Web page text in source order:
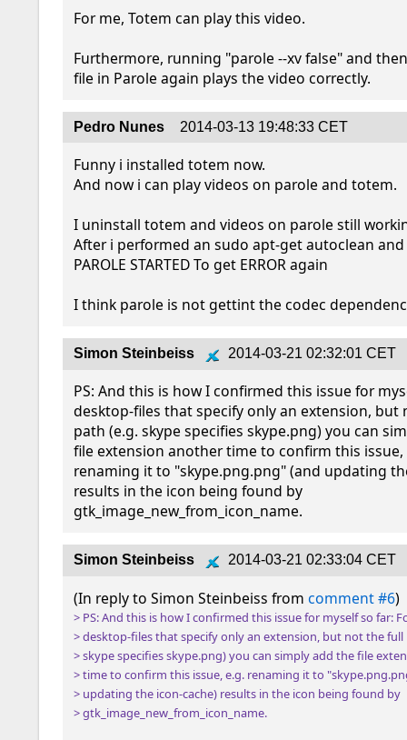
For me, Totem can play this video.
Furthermore, running "parole --xv false" and
file in Parole again plays the video correctly.
Pedro Nunes 2014-03-13 19:48:33 CET
Funny i installed totem now.
And now i can play videos on parole and totem.
I uninstall totem and videos on parole still
After i performed an sudo apt-get autoclean
PAROLE STARTED To get ERROR again
I think parole is not gettint the codec
Simon Steinbeiss 2014-03-21 02:32:01 CET
PS: And this is how I confirmed this issue for
desktop-files that specify only an extension, but
path (e.g. skype specifies skype.png) you can
file extension another time to confirm this issue,
renaming it to "skype.png.png" (and updating
results in the icon being found by
gtk_image_new_from_icon_name.
Simon Steinbeiss 2014-03-21 02:33:04 CET
(In reply to Simon Steinbeiss from comment #6
> PS: And this is how I confirmed this issue for myself so far:
> desktop-files that specify only an extension, but not the full
> skype specifies skype.png) you can simply add the file
> time to confirm this issue, e.g. renaming it to
> updating the icon-cache) results in the icon being found by
> gtk_image_new_from_icon_name.